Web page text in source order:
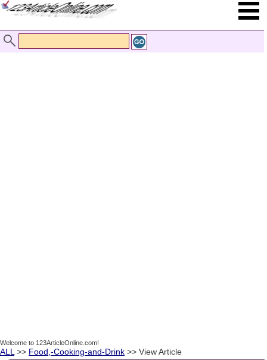
Welcome to 123ArticleOnline.com!
ALL >> Food,-Cooking-and-Drink >> View Article